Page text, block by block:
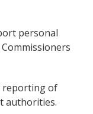
personal
reporting of
authorities.